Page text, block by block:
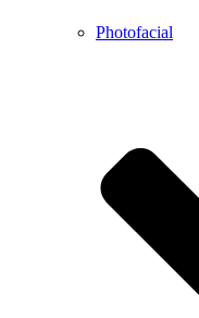
Photofacial